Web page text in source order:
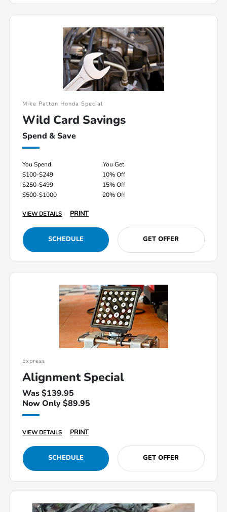
Mike Patton Honda Special
Wild Card Savings
Spend & Save
You Spend
You Get
$100-$249
10% Off
$250-$499
15% Off
$500-$1000
20% Off
VIEW DETAILS PRINT
SCHEDULE GET OFFER
Express
Alignment Special
Was $139.95
Now Only $89.95
VIEW DETAILS PRINT
SCHEDULE GET OFFER